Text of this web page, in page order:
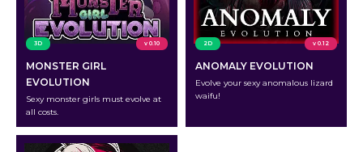
3D v 0.10
MONSTER GIRL
EVOLUTION
Sexy monster girls must evolve at
all costs.
2D v 0.12
ANOMALY EVOLUTION
Evolve your sexy anomalous lizard
waifu!